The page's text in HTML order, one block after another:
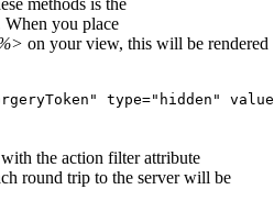
you place
on your view, this will be rendered
" type=" hidden "
value
the action filter attribute
round trip to the server will be